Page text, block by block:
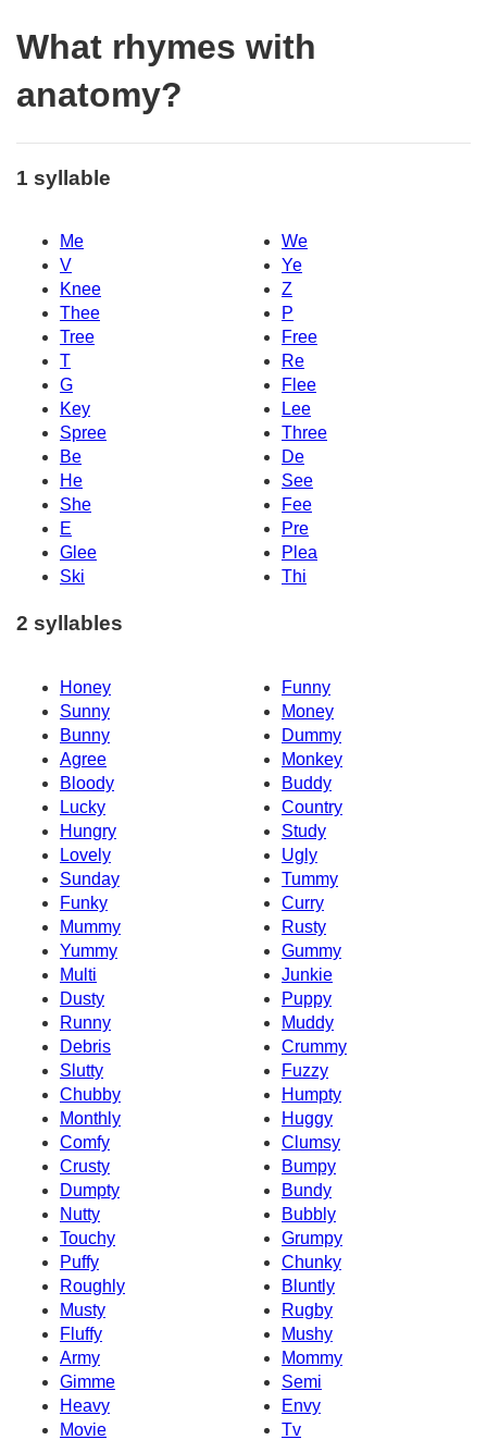
What rhymes with
anatomy?
1 syllable
Me
We
V
Ye
Knee
Z
Thee
P
Tree
Free
T
Re
G
Flee
Key
Lee
Spree
Three
Be
De
He
See
She
Fee
E
Pre
Glee
Plea
Ski
Thi
2 syllables
Honey
Funny
Sunny
Money
Bunny
Dummy
Agree
Monkey
Bloody
Buddy
Lucky
Country
Hungry
Study
Lovely
Ugly
Sunday
Tummy
Funky
Curry
Mummy
Rusty
Yummy
Gummy
Multi
Junkie
Dusty
Puppy
Runny
Muddy
Debris
Crummy
Slutty
Fuzzy
Chubby
Humpty
Monthly
Huggy
Comfy
Clumsy
Crusty
Bumpy
Dumpty
Bundy
Nutty
Bubbly
Touchy
Grumpy
Puffy
Chunky
Roughly
Bluntly
Musty
Rugby
Fluffy
Mushy
Army
Mommy
Gimme
Semi
Heavy
Envy
Movie
Tv